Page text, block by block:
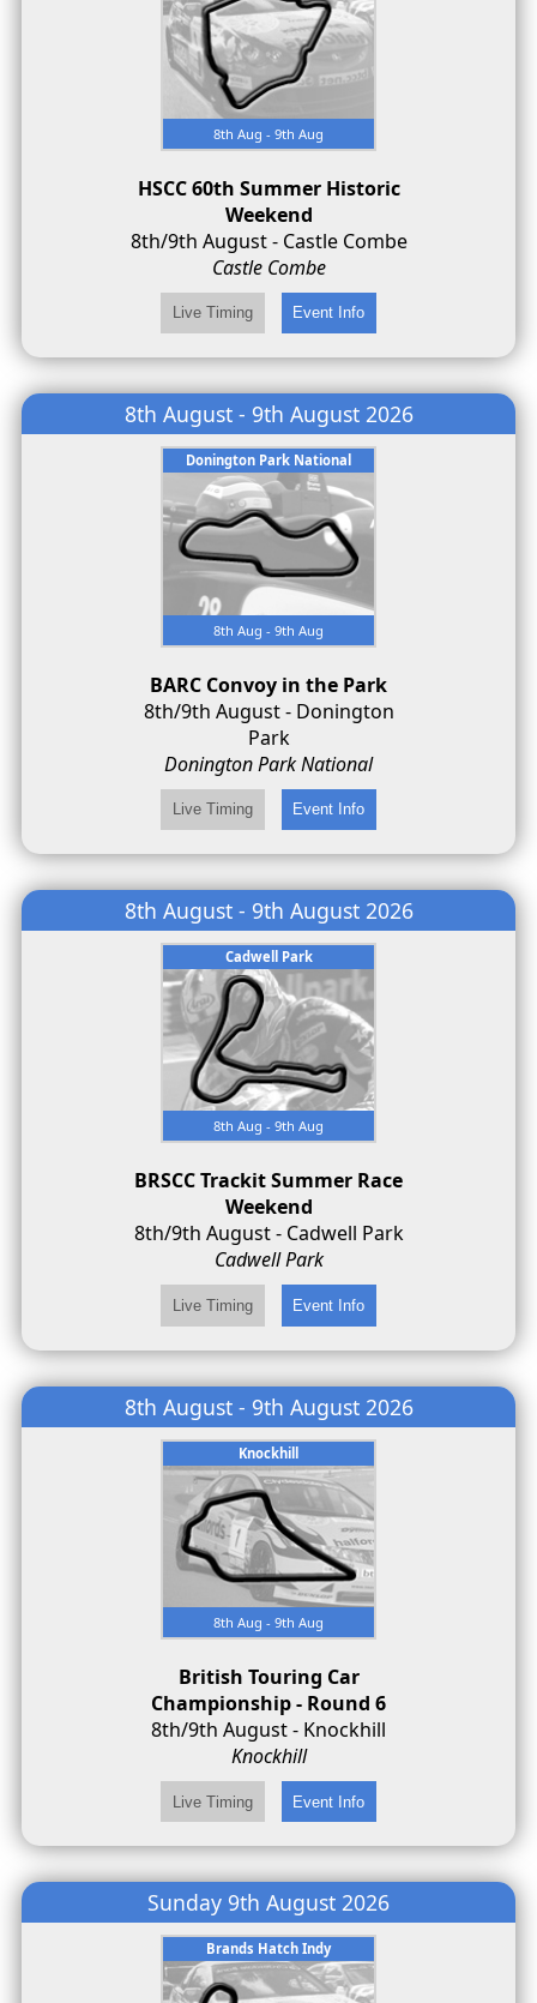
8th Aug - 9th Aug
HSCC 60th Summer Historic
Weekend
8th/9th August - Castle Combe
Castle Combe
8th August - 9th August 2026
Donington Park National
8th Aug - 9th Aug
BARC Convoy in the Park
8th/9th August - Donington
Park
Donington Park National
8th August - 9th August 2026
Cadwell Park
8th Aug - 9th Aug
BRSCC Trackit Summer Race
Weekend
8th/9th August - Cadwell Park
Cadwell Park
8th August - 9th August 2026
Knockhill
8th Aug - 9th Aug
British Touring Car
Championship - Round 6
8th/9th August - Knockhill
Knockhill
Sunday 9th August 2026
Brands Hatch Indy